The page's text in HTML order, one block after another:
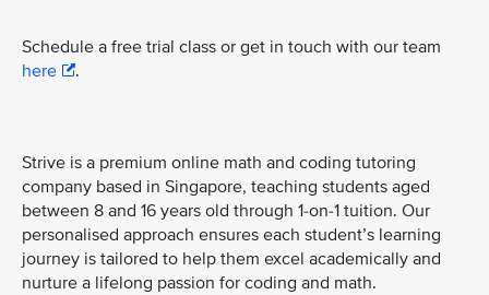
Schedule a free trial class or get in touch with our team
here
.
Strive is a premium online math and coding tutoring
company based in Singapore, teaching students aged
between 8 and 16 years old through 1-on-1 tuition. Our
personalised approach ensures each student’s learning
journey is tailored to help them excel academically and
nurture a lifelong passion for coding and math.